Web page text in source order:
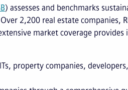
) assesses and benchmarks
2,200 real estate companies,
market coverage
property companies,